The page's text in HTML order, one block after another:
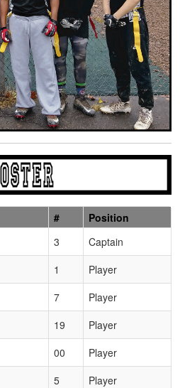
#
Position
3
Captain
1
Player
7
Player
19
Player
00
Player
5
Player